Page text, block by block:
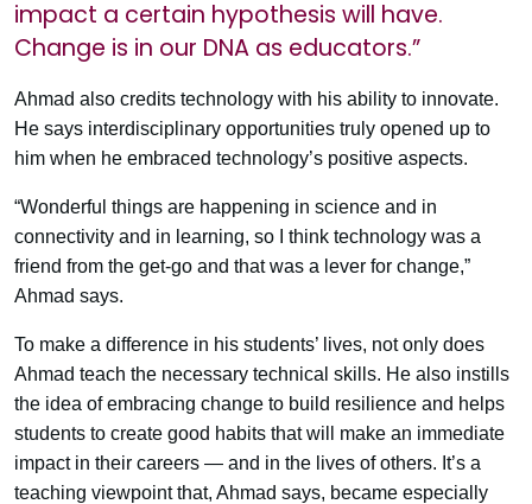
impact a certain hypothesis will have.
Change is in our DNA as educators.”
Ahmad also credits technology with his ability to innovate.
He says interdisciplinary opportunities truly opened up to
him when he embraced technology’s positive aspects.
“Wonderful things are happening in science and in
connectivity and in learning, so I think technology was a
friend from the get-go and that was a lever for change,”
Ahmad says.
To make a difference in his students’ lives, not only does
Ahmad teach the necessary technical skills. He also instills
the idea of embracing change to build resilience and helps
students to create good habits that will make an immediate
impact in their careers — and in the lives of others. It’s a
teaching viewpoint that, Ahmad says, became especially